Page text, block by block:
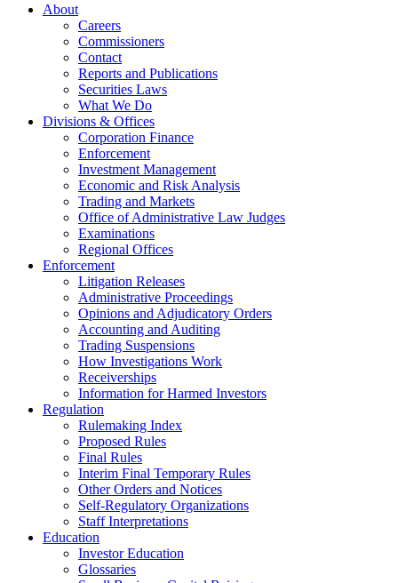
About
Careers
Commissioners
Contact
Reports and Publications
Securities Laws
What We Do
Divisions & Offices
Corporation Finance
Enforcement
Investment Management
Economic and Risk Analysis
Trading and Markets
Office of Administrative Law Judges
Examinations
Regional Offices
Enforcement
Litigation Releases
Administrative Proceedings
Opinions and Adjudicatory Orders
Accounting and Auditing
Trading Suspensions
How Investigations Work
Receiverships
Information for Harmed Investors
Regulation
Rulemaking Index
Proposed Rules
Final Rules
Interim Final Temporary Rules
Other Orders and Notices
Self-Regulatory Organizations
Staff Interpretations
Education
Investor Education
Glossaries